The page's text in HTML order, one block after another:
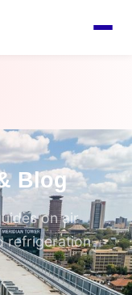
Blog
on air
refrigeration